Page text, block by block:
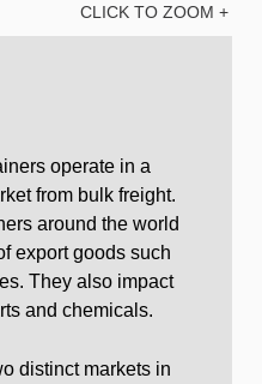
CLICK TO ZOOM +
operate in a
from bulk freight.
around the world
export goods such
They also impact
and chemicals.
distinct markets in